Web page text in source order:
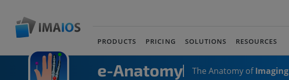
PRODUCTS PRICING SOLUTIONS RESOURCES
e-Anatomy The Anatomy ofImaging